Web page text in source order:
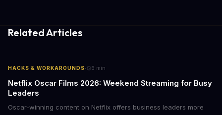
Related Articles
HACKS & WORKAROUNDS· 6 min
Netflix Oscar Films 2026: Weekend Streaming for Busy
Leaders
Oscar-winning content on Netflix offers business leaders more